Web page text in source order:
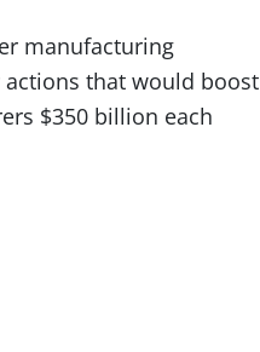
manufacturing
that would boost
$350 billion each